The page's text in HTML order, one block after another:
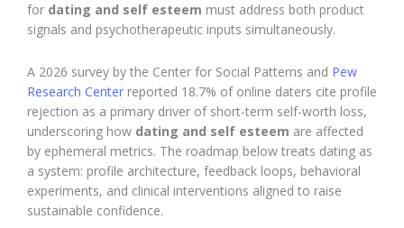
for dating and self esteem must address both product
signals and psychotherapeutic inputs simultaneously.
A 2026 survey by the Center for Social Patterns and Pew
Research Center reported 18.7% of online daters cite profile
rejection as a primary driver of short-term self-worth loss,
underscoring how dating and self esteem are affected
by ephemeral metrics. The roadmap below treats dating as
a system: profile architecture, feedback loops, behavioral
experiments, and clinical interventions aligned to raise
sustainable confidence.